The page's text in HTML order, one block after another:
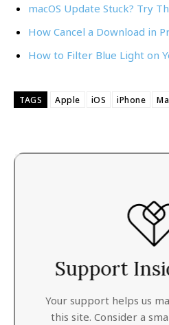
macOS Update Stuck? Try
How Cancel a Download in
How to Filter Blue Light on
TAGS Apple iOS iPhone
Support
Your support helps us
this site. Consider a